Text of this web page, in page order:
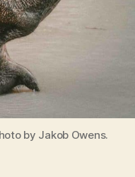
by Jakob Owens.